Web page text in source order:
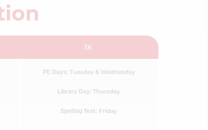
3K
PE Days: Tuesday & Wednesday
Library Day: Thursday
Spelling Test: Friday